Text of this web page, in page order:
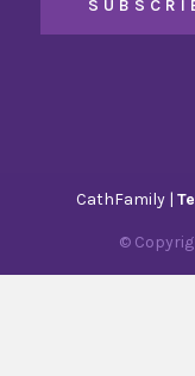
CathFamily |
©